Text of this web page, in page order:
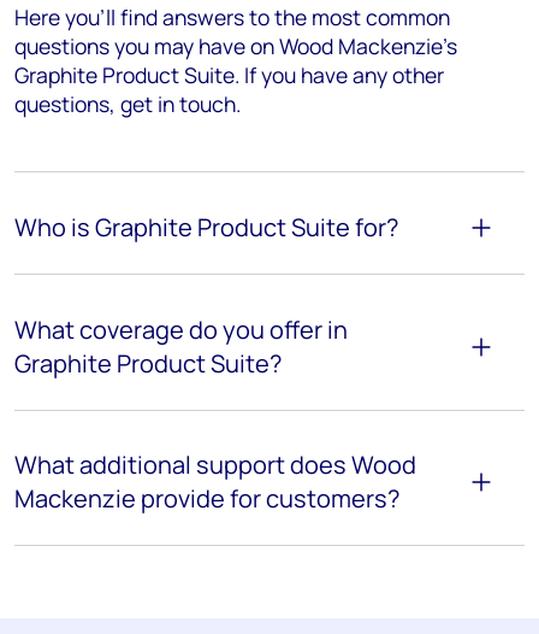
Here you’ll find answers to the most common
questions you may have on Wood Mackenzie's
Graphite Product Suite. If you have any other
questions, get in touch.
Who isGraphite Product Suite for?
What coverage do you offer in
Graphite Product Suite?
Whatadditional support does Wood
Mackenzie provide for customers?